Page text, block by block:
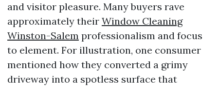
and visitor pleasure. Many buyers rave
approximately their Window Cleaning
Winston-Salem professionalism and focus
to element. For illustration, one consumer
mentioned how they converted a grimy
driveway into a spotless surface that